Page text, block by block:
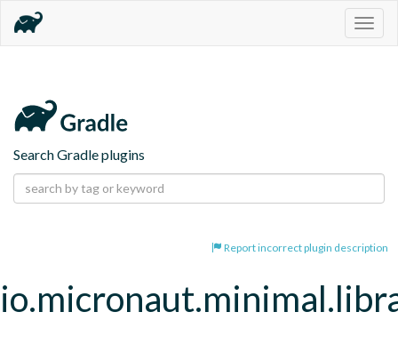
Search Gradle plugins
Report incorrect plugin description